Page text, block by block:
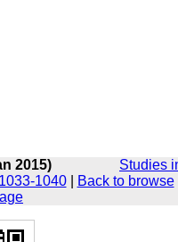
2015)
Studies
1040|
Back to browse